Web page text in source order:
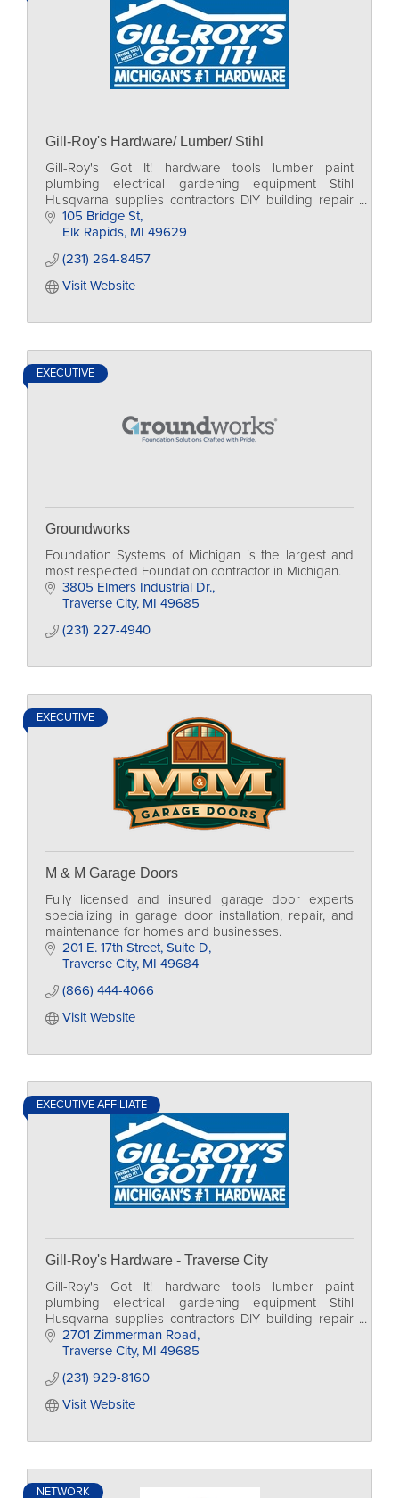
Gill-Roy's Hardware/ Lumber/ Stihl
Gill-Roy's Got It! hardware tools lumber paint
plumbing electrical gardening equipment Stihl
Husqvarna supplies contractors DIY building repair
home105 Bridge St
Elk Rapids MI 49629
(231) 264-8457
Visit Website
EXECUTIVE
Groundworks
Foundation Systems of Michigan is the largest and
most respected Foundation contractor in Michigan.
3805 Elmers Industrial Dr.
Traverse City MI 49685
(231) 227-4940
EXECUTIVE
M & M Garage Doors
Fully licensed and insured garage door experts
specializing in garage door installation, repair, and
maintenance for homes and businesses.
201 E. 17th Street Suite D
Traverse City MI 49684
(866) 444-4066
Visit Website
EXECUTIVE AFFILIATE
Gill-Roy's Hardware - Traverse City
Gill-Roy's Got It! hardware tools lumber paint
plumbing electrical gardening equipment Stihl
Husqvarna supplies contractors DIY building repair
home2701 Zimmerman Road
Traverse City MI 49685
(231) 929-8160
Visit Website
NETWORK